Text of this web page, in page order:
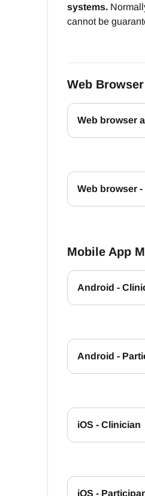
systems.
cannot be
Web
Web browser
Web browser
Mobile App
Android -
Android -
iOS - Clinician
iOS -